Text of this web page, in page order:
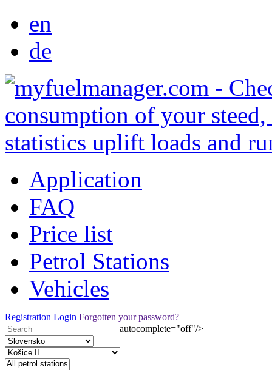
en
de
Application
FAQ
Price list
Petrol Stations
Vehicles
Registration Login Forgotten your password?
autocomplete="off"/>